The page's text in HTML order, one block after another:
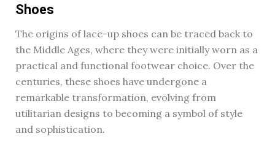
Shoes
The origins of lace-up shoes can be traced back to
the Middle Ages, where they were initially worn as a
practical and functional footwear choice. Over the
centuries, these shoes have undergone a
remarkable transformation, evolving from
utilitarian designs to becoming a symbol of style
and sophistication.